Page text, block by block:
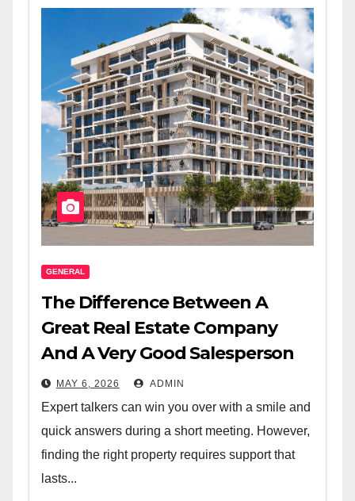
GENERAL
The Difference Between A
Great Real Estate Company
And A Very Good Salesperson
MAY 6, 2026 ADMIN
Expert talkers can win you over with a smile and
quick answers during a short meeting. However,
finding the right property requires support that
lasts...